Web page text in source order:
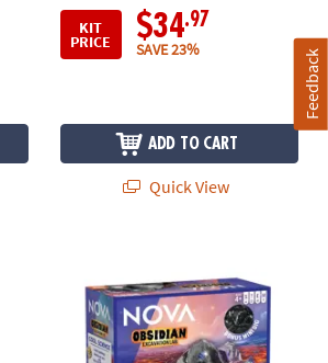
KIT
PRICE $34.97
SAVE 23%
ADD TO CART
Quick View
Feedback